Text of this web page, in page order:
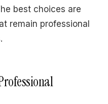
best choices are
remain professional